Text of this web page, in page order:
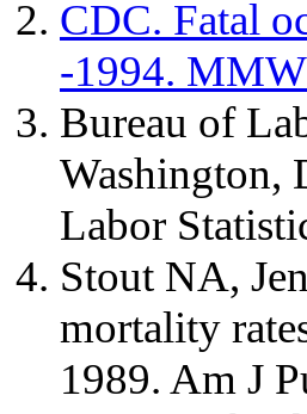
CDC. Fatal
-1994.
Bureau of
Washington,
Labor
Stout NA,
mortality
1989. Am J